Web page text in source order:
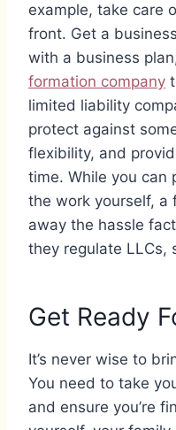
example, take care
front. Get a
with a business
formation company
limited liability
protect against
flexibility, and
time. While you can
the work yourself, a
away the hassle
they regulate LLCs,
Get Ready
It’s never wise to
You need to take
and ensure you’re